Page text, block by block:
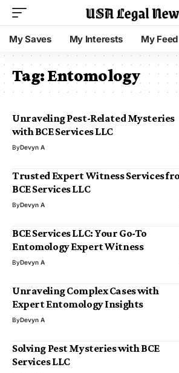
My Saves My Interests My Feed
Tag:Entomology
Unraveling Pest-Related Mysteries
with BCE Services LLC
ByDevyn A
Trusted Expert Witness Services
BCE Services LLC
ByDevyn A
BCE Services LLC: Your Go-To
Entomology Expert Witness
ByDevyn A
Unraveling Complex Cases with
Expert Entomology Insights
ByDevyn A
Solving Pest Mysteries with BCE
Services LLC